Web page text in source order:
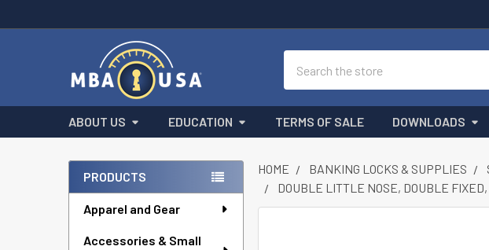
ABOUT US EDUCATION TERMS OF SALE DOWNLOADS
Sidebar
PRODUCTS
Apparel and Gear
Accessories & Small
HOME BANKING LOCKS & SUPPLIES
DOUBLE LITTLE NOSE, DOUBLE